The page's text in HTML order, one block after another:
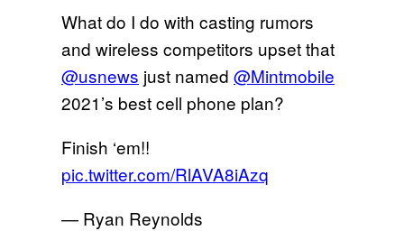
What do I do with casting rumors
and wireless competitors upset that
@usnews just named @Mintmobile
2021’s best cell phone plan?
Finish ‘em!!
pic.twitter.com/RlAVA8iAzq
— Ryan Reynolds